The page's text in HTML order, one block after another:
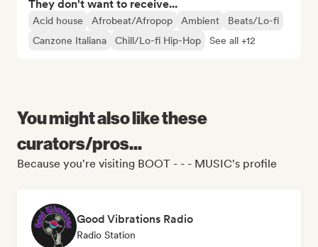
They don't want to receive...
Acid house Afrobeat/Afropop Ambient
Beats/Lo-fi
Canzone Italiana
Chill/Lo-fi Hip-Hop See all +12
You might also like these
curators/pros...
Because you're visiting BOOT - - - MUSIC's profile
Good Vibrations Radio
Radio Station